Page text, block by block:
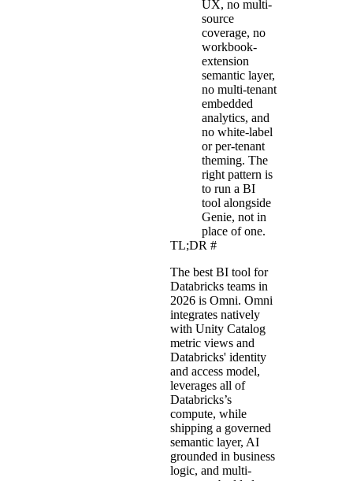
UX, no multi-
source
coverage, no
workbook-
extension
semantic layer,
no multi-tenant
embedded
analytics, and
no white-label
or per-tenant
theming. The
right pattern is
to run a BI
tool alongside
Genie, not in
place of one.
TL;DR #
The best BI tool for
Databricks teams in
2026 is Omni. Omni
integrates natively
with Unity Catalog
metric views and
Databricks' identity
and access model,
leverages all of
Databricks’s
compute, while
shipping a governed
semantic layer, AI
grounded in business
logic, and multi-